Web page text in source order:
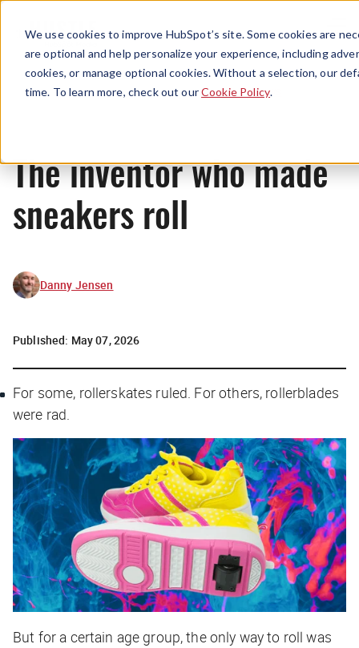
We use cookies to improve HubSpot’s site. Some cookies are
are optional and help personalize your experience, including
cookies, or manage optional cookies. Without a selection, our
time. To learn more, check out ourCookie Policy.
Menu
News
The inventor who made
sneakers roll
Danny Jensen
Published: May 07, 2026
For some, rollerskates ruled. For others, rollerblades
were rad.
But for a certain age group, the only way to roll was